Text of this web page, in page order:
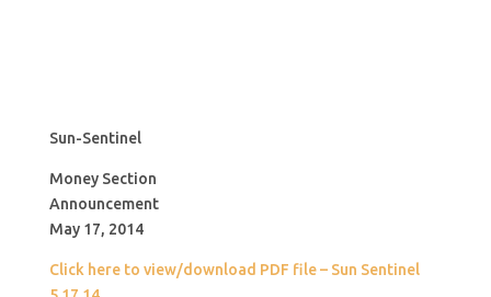
Sun-Sentinel
Money Section
Announcement
May 17, 2014
Click here to view/download PDF file – Sun Sentinel